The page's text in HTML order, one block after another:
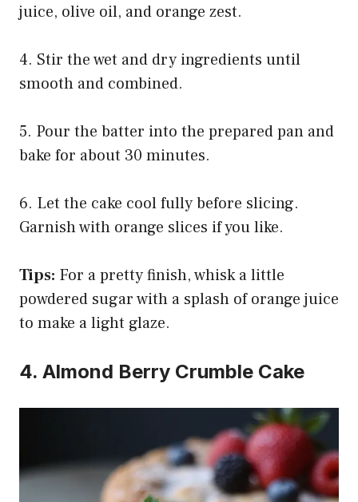
juice, olive oil, and orange zest.
4. Stir the wet and dry ingredients until
smooth and combined.
5. Pour the batter into the prepared pan and
bake for about 30 minutes.
6. Let the cake cool fully before slicing.
Garnish with orange slices if you like.
Tips: For a pretty finish, whisk a little
powdered sugar with a splash of orange juice
to make a light glaze.
4. Almond Berry Crumble Cake